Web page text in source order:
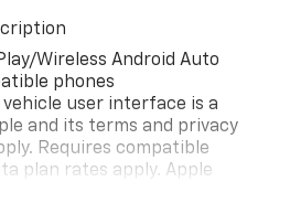
Wireless Android Auto
phones
vehicle user interface is a
and its terms and privacy
Requires compatible
plan rates apply. Apple